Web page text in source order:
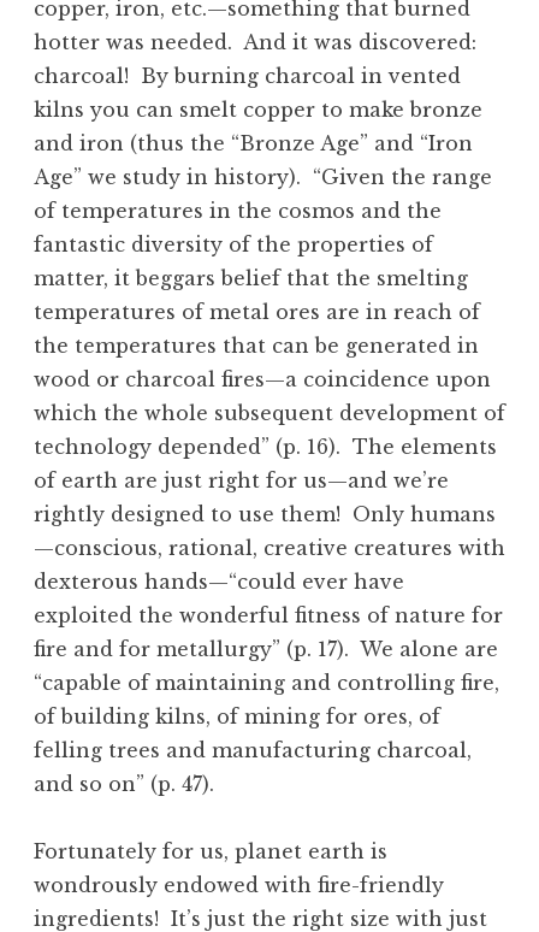
copper, iron, etc.—something that burned
hotter was needed. And it was discovered:
charcoal! By burning charcoal in vented
kilns you can smelt copper to make bronze
and iron (thus the “Bronze Age” and “Iron
Age” we study in history). “Given the range
of temperatures in the cosmos and the
fantastic diversity of the properties of
matter, it beggars belief that the smelting
temperatures of metal ores are in reach of
the temperatures that can be generated in
wood or charcoal fires—a coincidence upon
which the whole subsequent development of
technology depended” (p. 16). The elements
of earth are just right for us—and we’re
rightly designed to use them! Only humans
—conscious, rational, creative creatures with
dexterous hands—“could ever have
exploited the wonderful fitness of nature for
fire and for metallurgy” (p. 17). We alone are
“capable of maintaining and controlling fire,
of building kilns, of mining for ores, of
felling trees and manufacturing charcoal,
and so on” (p. 47).
Fortunately for us, planet earth is
wondrously endowed with fire-friendly
ingredients! It’s just the right size with just